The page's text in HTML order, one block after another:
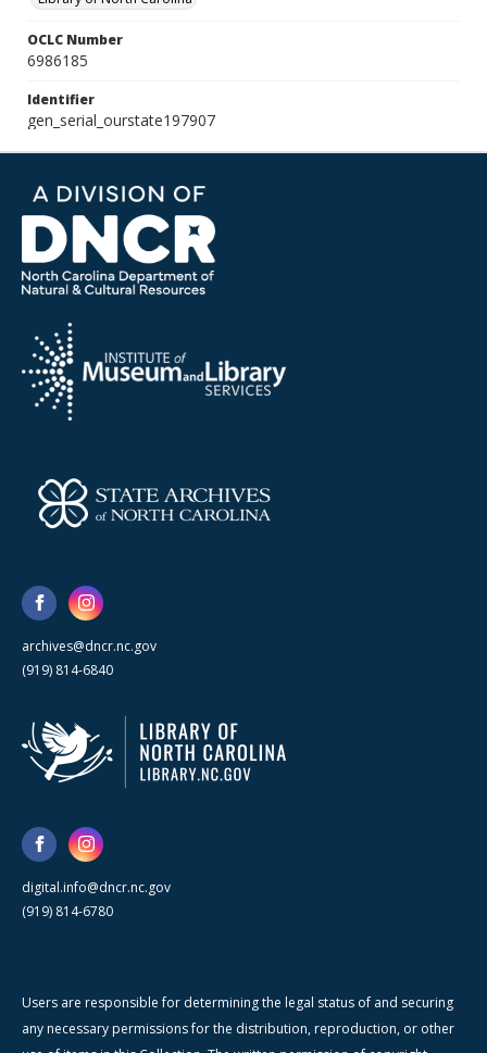
OCLC Number
6986185
Identifier
gen_serial_ourstate197907
archives@dncr.nc.gov
(919) 814-6840
digital.info@dncr.nc.gov
(919) 814-6780
Users are responsible for determining the legal status of and securing
any necessary permissions for the distribution, reproduction, or other